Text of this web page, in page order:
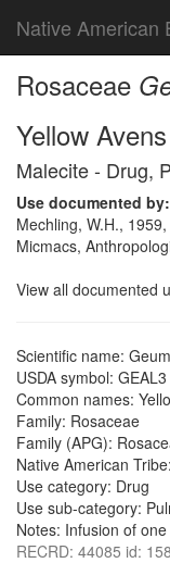
Native American
Rosaceae
Yellow Avens
Malecite - Drug,
Use documented by:
Mechling, W.H.,
Micmacs,
View all documented
Scientific name:
USDA symbol: GEAL3
Common names:
Family: Rosaceae
Family (APG):
Native American
Use category: Drug
Use sub-category:
Notes: Infusion of
RECRD: 44085 id: